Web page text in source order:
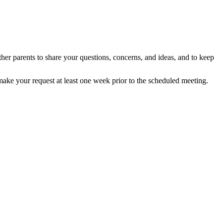
parents to share your questions, concerns, and ideas, and to keep
your request at least one week prior to the scheduled meeting.